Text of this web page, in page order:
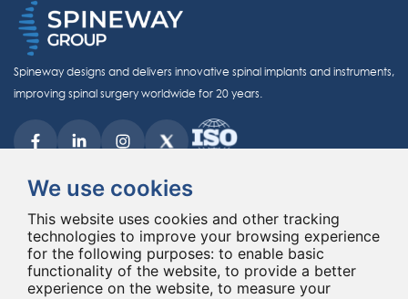
We use cookies
This website uses cookies and other tracking
technologies to improve your browsing experience
for the following purposes: to enable basic
functionality of the website, to provide a better
experience on the website, to measure your
Spineway designs and delivers innovative spinal implants and instruments,
improving spinal surgery worldwide for 20 years.
© Copyright 2026 - All rights reserved Spineway
Made with
by ASB DIGITAL